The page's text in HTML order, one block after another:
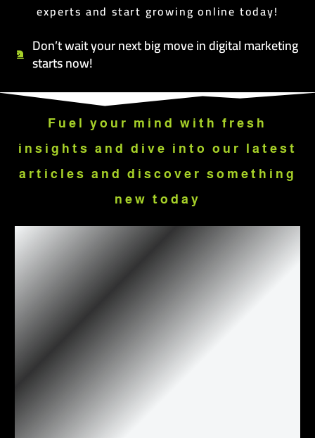
experts and start growing online today!
Don’t wait your next big move in digital marketing
starts now!
Fuel your mind with fresh
insights and dive into our latest
articles and discover something
new today